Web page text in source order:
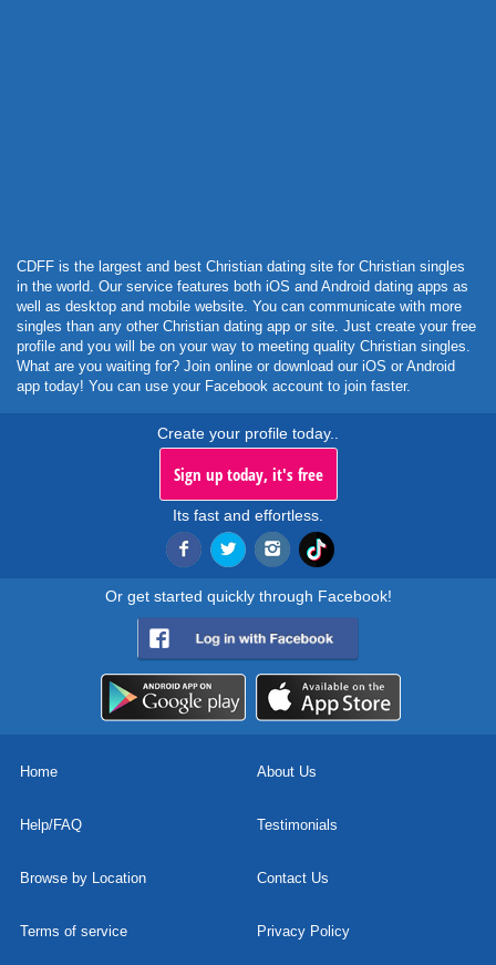
CDFF is the largest and best Christian dating site for Christian singles
in the world. Our service features both iOS and Android dating apps as
well as desktop and mobile website. You can communicate with more
singles than any other Christian dating app or site. Just create your free
profile and you will be on your way to meeting quality Christian singles.
What are you waiting for? Join online or download our iOS or Android
app today! You can use your Facebook account to join faster.
Create your profile today..
Sign up today, it's free
Its fast and effortless.
Or get started quickly through Facebook!
Home About Us
Help/FAQ Testimonials
Browse by Location Contact Us
Terms of service Privacy Policy